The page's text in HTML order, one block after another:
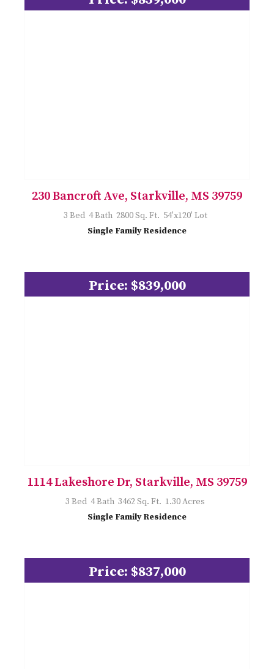
230 Bancroft Ave, Starkville, MS 39759
3 Bed 4 Bath 2800 Sq. Ft. 54'x120' Lot
Single Family Residence
Price: $839,000
1114 Lakeshore Dr, Starkville, MS 39759
3 Bed 4 Bath 3462 Sq. Ft. 1.30 Acres
Single Family Residence
Price: $837,000